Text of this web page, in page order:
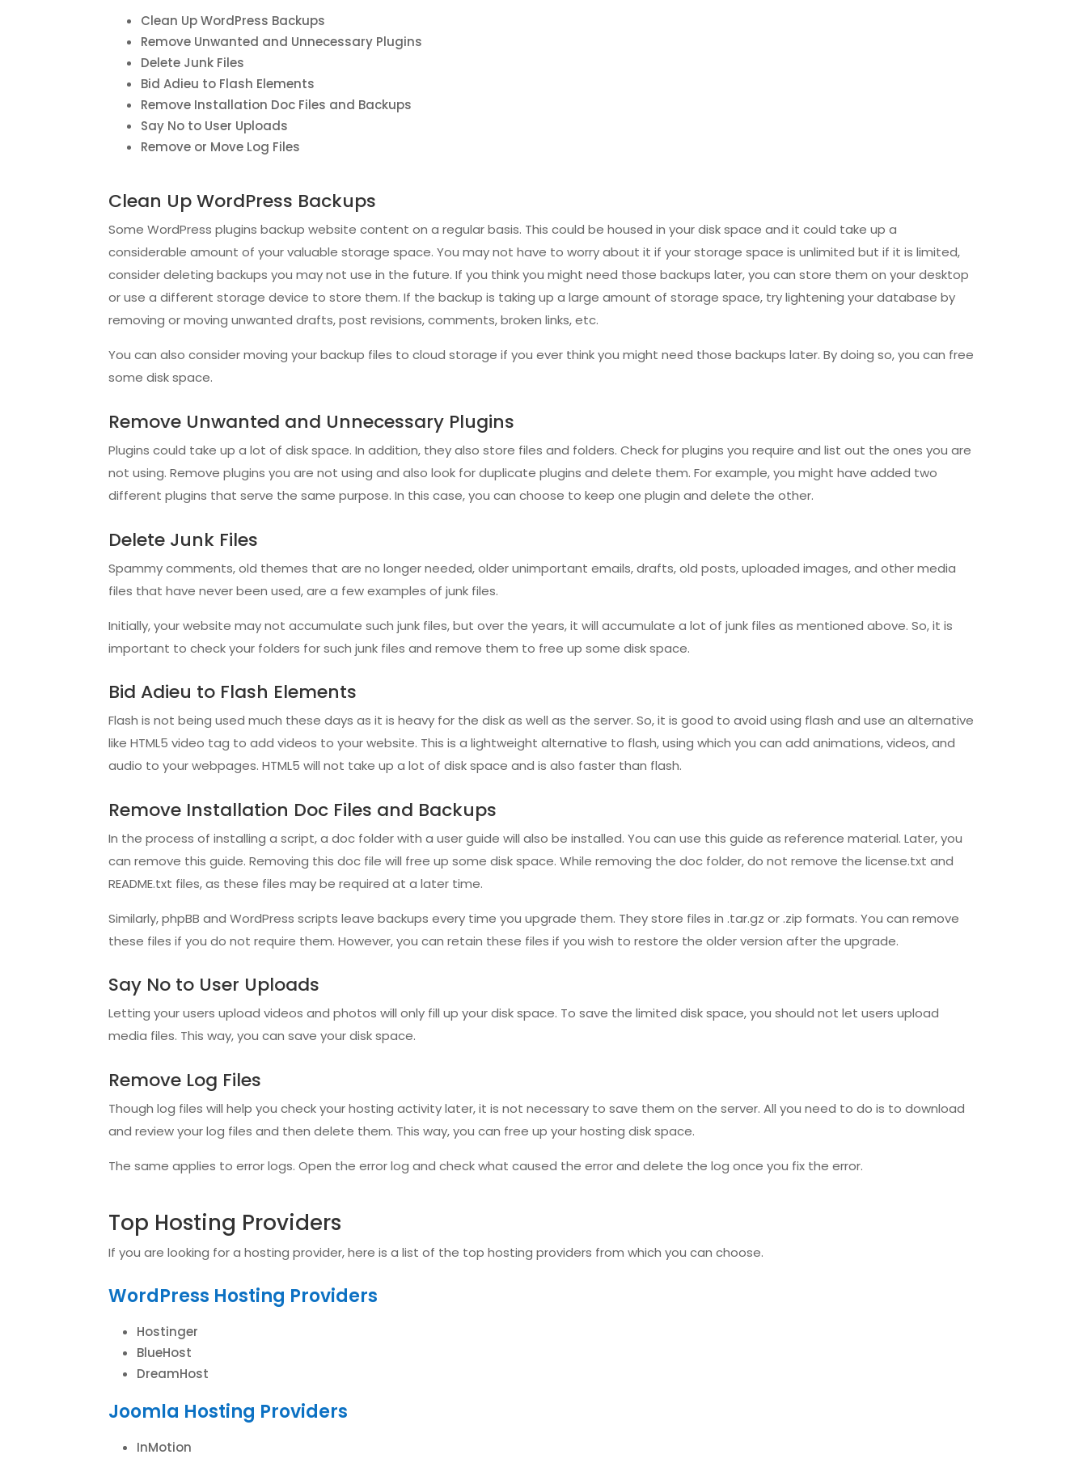
Clean Up WordPress Backups
Remove Unwanted and Unnecessary Plugins
Delete Junk Files
Bid Adieu to Flash Elements
Remove Installation Doc Files and Backups
Say No to User Uploads
Remove or Move Log Files
Clean Up WordPress Backups
Some WordPress plugins backup website content on a regular basis. This could be housed in your disk space and it could take up a
considerable amount of your valuable storage space. You may not have to worry about it if your storage space is unlimited but if it is limited,
consider deleting backups you may not use in the future. If you think you might need those backups later, you can store them on your desktop
or use a different storage device to store them. If the backup is taking up a large amount of storage space, try lightening your database by
removing or moving unwanted drafts, post revisions, comments, broken links, etc.
You can also consider moving your backup files to cloud storage if you ever think you might need those backups later. By doing so, you can free
some disk space.
Remove Unwanted and Unnecessary Plugins
Plugins could take up a lot of disk space. In addition, they also store files and folders. Check for plugins you require and list out the ones you are
not using. Remove plugins you are not using and also look for duplicate plugins and delete them. For example, you might have added two
different plugins that serve the same purpose. In this case, you can choose to keep one plugin and delete the other.
Delete Junk Files
Spammy comments, old themes that are no longer needed, older unimportant emails, drafts, old posts, uploaded images, and other media
files that have never been used, are a few examples of junk files.
Initially, your website may not accumulate such junk files, but over the years, it will accumulate a lot of junk files as mentioned above. So, it is
important to check your folders for such junk files and remove them to free up some disk space.
Bid Adieu to Flash Elements
Flash is not being used much these days as it is heavy for the disk as well as the server. So, it is good to avoid using flash and use an alternative
like HTML5 video tag to add videos to your website. This is a lightweight alternative to flash, using which you can add animations, videos, and
audio to your webpages. HTML5 will not take up a lot of disk space and is also faster than flash.
Remove Installation Doc Files and Backups
In the process of installing a script, a doc folder with a user guide will also be installed. You can use this guide as reference material. Later, you
can remove this guide. Removing this doc file will free up some disk space. While removing the doc folder, do not remove the license.txt and
README.txt files, as these files may be required at a later time.
Similarly, phpBB and WordPress scripts leave backups every time you upgrade them. They store files in .tar.gz or .zip formats. You can remove
these files if you do not require them. However, you can retain these files if you wish to restore the older version after the upgrade.
Say No to User Uploads
Letting your users upload videos and photos will only fill up your disk space. To save the limited disk space, you should not let users upload
media files. This way, you can save your disk space.
Remove Log Files
Though log files will help you check your hosting activity later, it is not necessary to save them on the server. All you need to do is to download
and review your log files and then delete them. This way, you can free up your hosting disk space.
The same applies to error logs. Open the error log and check what caused the error and delete the log once you fix the error.
Top Hosting Providers
If you are looking for a hosting provider, here is a list of the top hosting providers from which you can choose.
WordPress Hosting Providers
Hostinger
BlueHost
DreamHost
Joomla Hosting Providers
InMotion